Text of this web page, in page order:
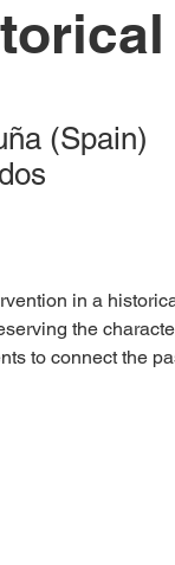
(Spain)
in a
the
to connect the